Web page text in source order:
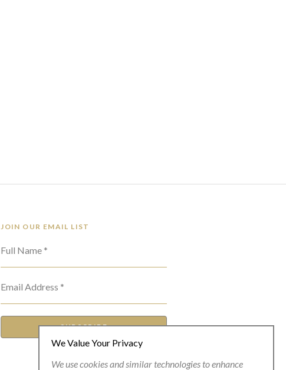
JOIN OUR EMAIL LIST
Full Name *
Email Address *
SUBSCRIBE
We Value Your Privacy
We use cookies and similar technologies to enhance